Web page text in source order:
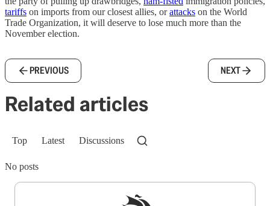
tariffs on imports from our closest allies, orattacks on the World
Trade Organization, it will deserve to lose much more than the
November election.
PREVIOUS NEXT
Related articles
Top Latest Discussions
No posts